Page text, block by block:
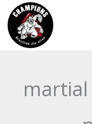
content
martial